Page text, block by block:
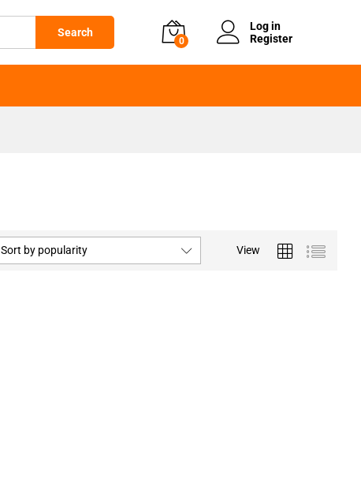
Search
0
Log in
Register
View
Sort by popularity